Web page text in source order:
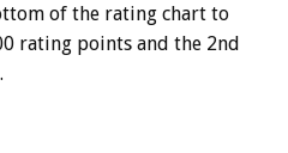
of the rating chart to
rating points and the 2nd